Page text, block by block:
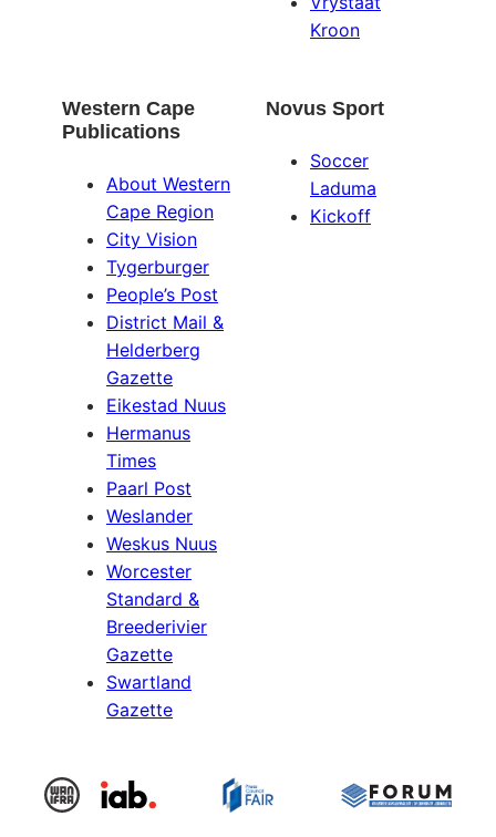
Kroon
Western Cape
Publications
About Western
Cape Region
City Vision
Tygerburger
People’s Post
District Mail &
Helderberg
Gazette
Eikestad Nuus
Hermanus
Times
Paarl Post
Weslander
Weskus Nuus
Worcester
Standard &
Breederivier
Gazette
Swartland
Gazette
Novus Sport
Soccer
Laduma
Kickoff